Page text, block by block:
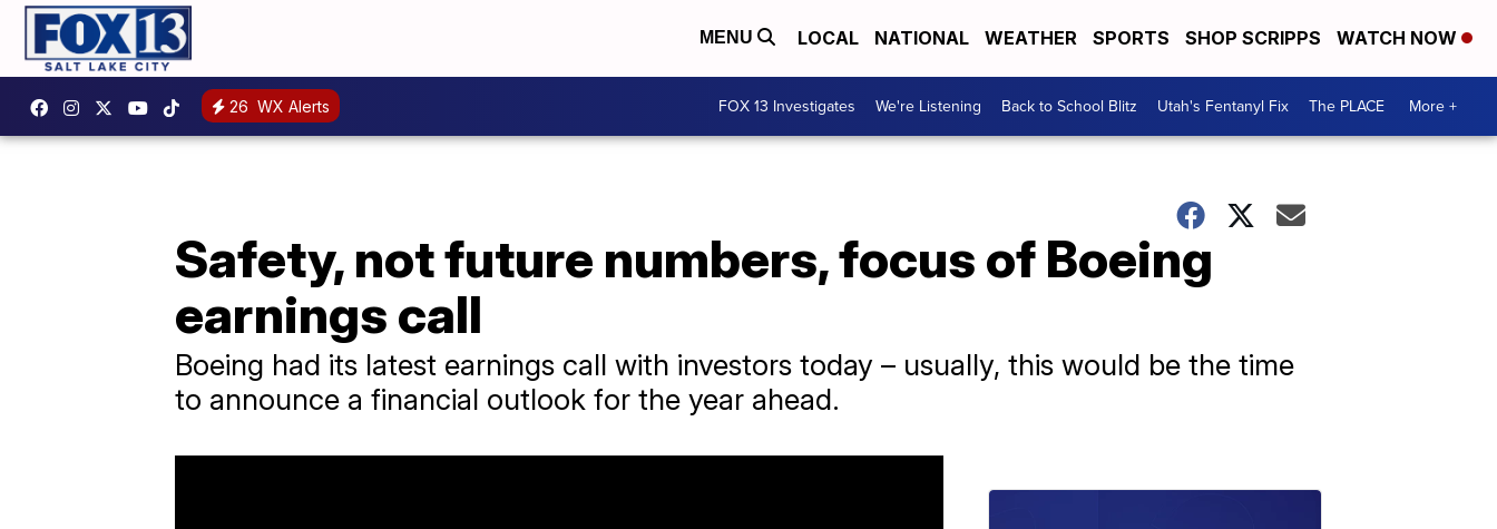
MENU LOCAL NATIONAL WEATHER SPORTS SHOP SCRIPPS WATCH NOW
26 WX Alerts FOX 13 Investigates We're Listening Back to School Blitz Utah's Fentanyl Fix The PLACE More +
Safety, not future numbers, focus of Boeing
earnings call
Boeing had its latest earnings call with investors today – usually, this would be the time
to announce a financial outlook for the year ahead.